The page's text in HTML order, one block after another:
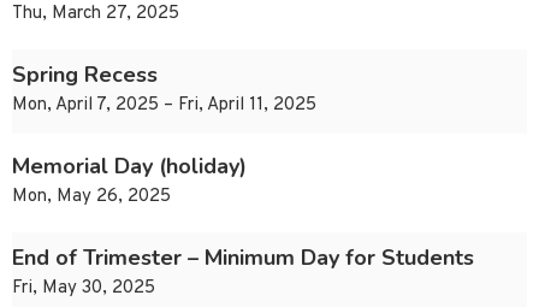
Thu, March 27, 2025
Spring Recess
Mon, April 7, 2025 – Fri, April 11, 2025
Memorial Day (holiday)
Mon, May 26, 2025
End of Trimester – Minimum Day for Students
Fri, May 30, 2025